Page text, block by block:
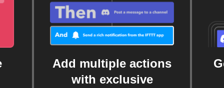
Add multiple actions
with exclusive